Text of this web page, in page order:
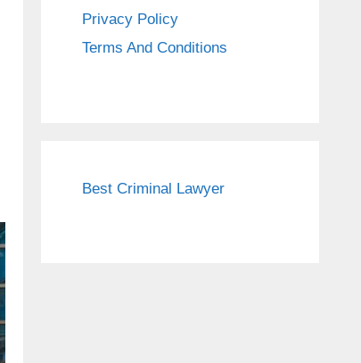
Privacy Policy
Terms And Conditions
Best Criminal Lawyer